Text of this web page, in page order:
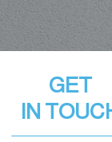
GET
IN